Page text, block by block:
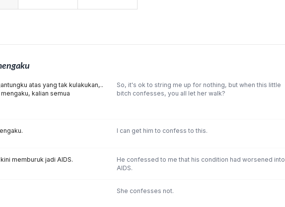
atas yang tak kulakukan,..
kalian semua
So, it's ok to string me up for nothing, but when this little
bitch confesses, you all let her walk?
I can get him to confess to this.
memburuk jadi AIDS.
He confessed to me that his condition had worsened into
AIDS.
She confesses not.